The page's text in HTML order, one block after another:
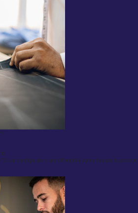
configurators are offered by some houses to assist in